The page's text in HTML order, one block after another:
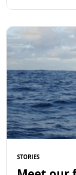
Read more
STORIES